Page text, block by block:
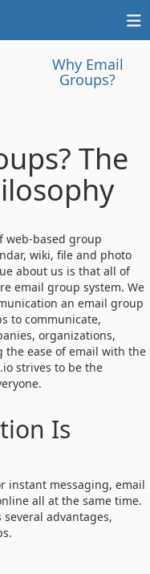
Why Email
Groups?
The
web-based group
wiki, file and photo
about us is that all of
email group system. We
an email group
to communicate,
organizations,
the ease of email with the
strives to be the
Is
instant messaging, email
all at the same time.
advantages,